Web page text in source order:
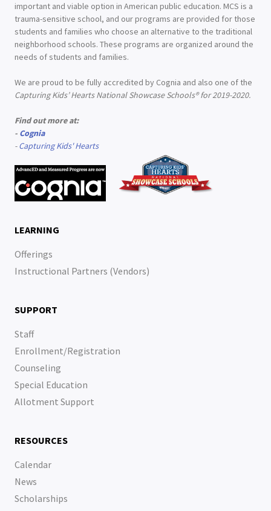
important and viable option in American public education. MCS is a
trauma-sensitive school, and our programs are provided for those
students and families who choose an alternative to the traditional
neighborhood schools. These programs are organized around the
needs of students and families.
We are proud to be fully accredited by Cognia and also one of the
Capturing Kids’ Hearts National Showcase Schools® for 2019-2020.
Find out more at:
- Cognia
-Capturing Kids' Hearts
LEARNING
Offerings
Instructional Partners (Vendors)
SUPPORT
Staff
Enrollment/Registration
Counseling
Special Education
Allotment Support
RESOURCES
Calendar
News
Scholarships